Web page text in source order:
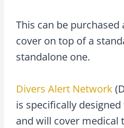
This can be purchased
cover on top of a
standalone one.
Divers Alert Network
is specifically
and will cover